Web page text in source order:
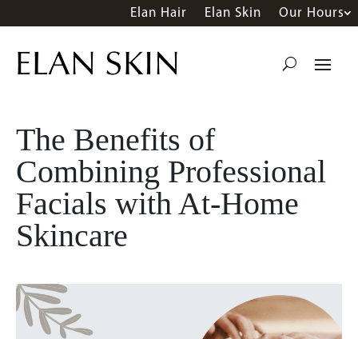
Elan Hair Elan Skin Our Hours
The Benefits of
Combining Professional
Facials with At-Home
Skincare